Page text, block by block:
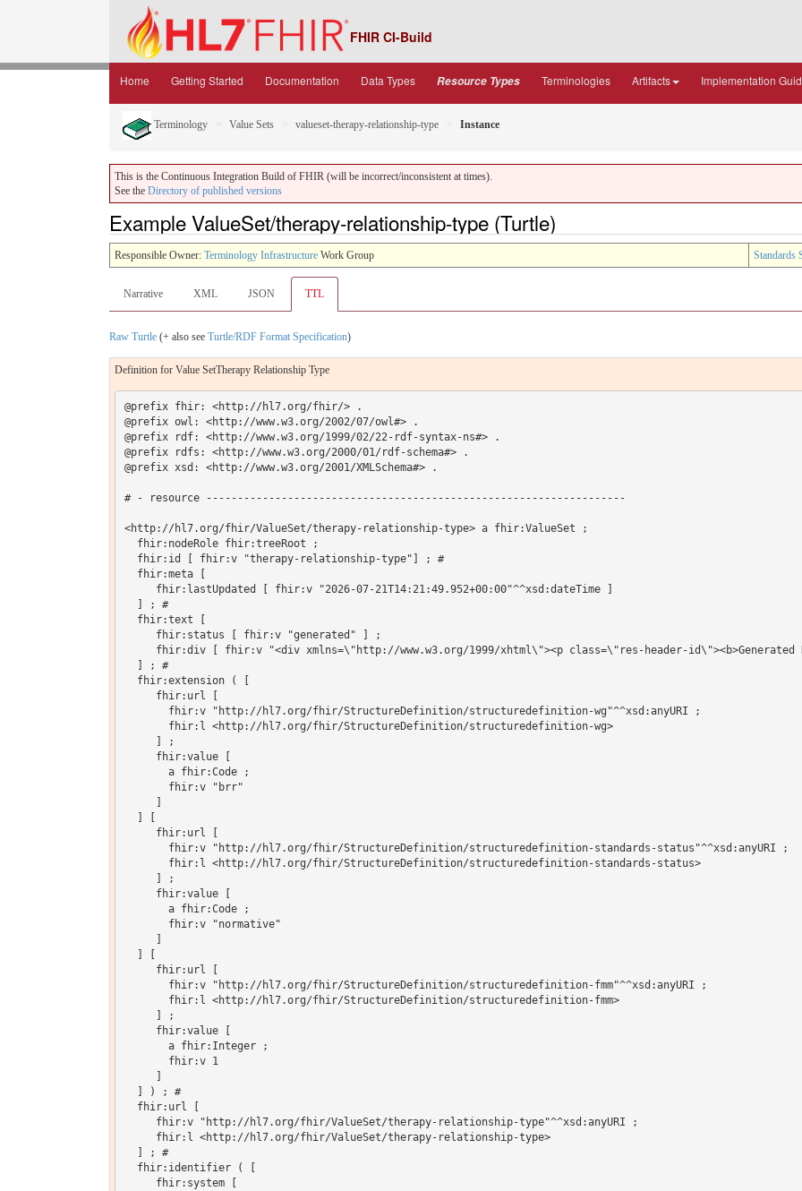
FHIR CI-Build
Home Getting Started Documentation Data Types Resource Types Terminologies Artifacts Implementation
Terminology Value Sets valueset-therapy-relationship-type Instance
This is the Continuous Integration Build of FHIR (will be incorrect/inconsistent at times).
See the Directory of published versions
Example ValueSet/therapy-relationship-type (Turtle)
Responsible Owner: Terminology Infrastructure Work Group Standards
Narrative XML JSON TTL
Raw Turtle (+ also see Turtle/RDF Format Specification)
Definition for Value SetTherapy Relationship Type
@prefix fhir: <http://hl7.org/fhir/> .
@prefix owl: <http://www.w3.org/2002/07/owl#> .
@prefix rdf: <http://www.w3.org/1999/02/22-rdf-syntax-ns#> .
@prefix rdfs: <http://www.w3.org/2000/01/rdf-schema#> .
@prefix xsd: <http://www.w3.org/2001/XMLSchema#> .
# - resource -------------------------------------------------------------------
<http://hl7.org/fhir/ValueSet/therapy-relationship-type> a fhir:ValueSet ;
  fhir:nodeRole fhir:treeRoot ;
  fhir:id [ fhir:v "therapy-relationship-type"] ; #
  fhir:meta [
     fhir:lastUpdated [ fhir:v "2026-07-21T14:21:49.952+00:00"^^xsd:dateTime ]
  ] ; #
  fhir:text [
     fhir:status [ fhir:v "generated" ] ;
fhir:div [ fhir:v "<div xmlns=\"http://www.w3.org/1999/xhtml\"><p class=\"res-header-
  ] ; #
  fhir:extension ( [
     fhir:url [
       fhir:v "http://hl7.org/fhir/StructureDefinition/structuredefinition-wg"^^xsd:anyURI ;
       fhir:l <http://hl7.org/fhir/StructureDefinition/structuredefinition-wg>
     ] ;
     fhir:value [
       a fhir:Code ;
       fhir:v "brr"
     fhir:url [
       fhir:v "http://hl7.org/fhir/StructureDefinition/structuredefinition-standards-status"^^xsd:anyURI ;
       fhir:l <http://hl7.org/fhir/StructureDefinition/structuredefinition-standards-status>
     ] ;
     fhir:value [
       a fhir:Code ;
       fhir:v "normative"
     fhir:url [
       fhir:v "http://hl7.org/fhir/StructureDefinition/structuredefinition-fmm"^^xsd:anyURI ;
       fhir:l <http://hl7.org/fhir/StructureDefinition/structuredefinition-fmm>
     ] ;
     fhir:value [
       a fhir:Integer ;
       fhir:v 1
  ] ) ; #
  fhir:url [
     fhir:v "http://hl7.org/fhir/ValueSet/therapy-relationship-type"^^xsd:anyURI ;
     fhir:l <http://hl7.org/fhir/ValueSet/therapy-relationship-type>
  ] ; #
  fhir:identifier ( [
     fhir:system [